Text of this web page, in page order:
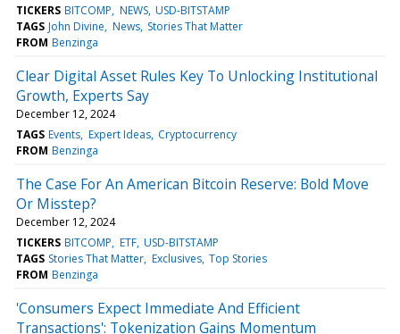
TICKERS BITCOMP NEWS USD-BITSTAMP
TAGS John Divine News Stories That Matter
FROM Benzinga
Clear Digital Asset Rules Key To Unlocking Institutional
Growth, Experts Say
December 12, 2024
TAGS Events Expert Ideas Cryptocurrency
FROM Benzinga
The Case For An American Bitcoin Reserve: Bold Move
Or Misstep?
December 12, 2024
TICKERS BITCOMP ETF USD-BITSTAMP
TAGS Stories That Matter Exclusives Top Stories
FROM Benzinga
'Consumers Expect Immediate And Efficient
Transactions': Tokenization Gains Momentum